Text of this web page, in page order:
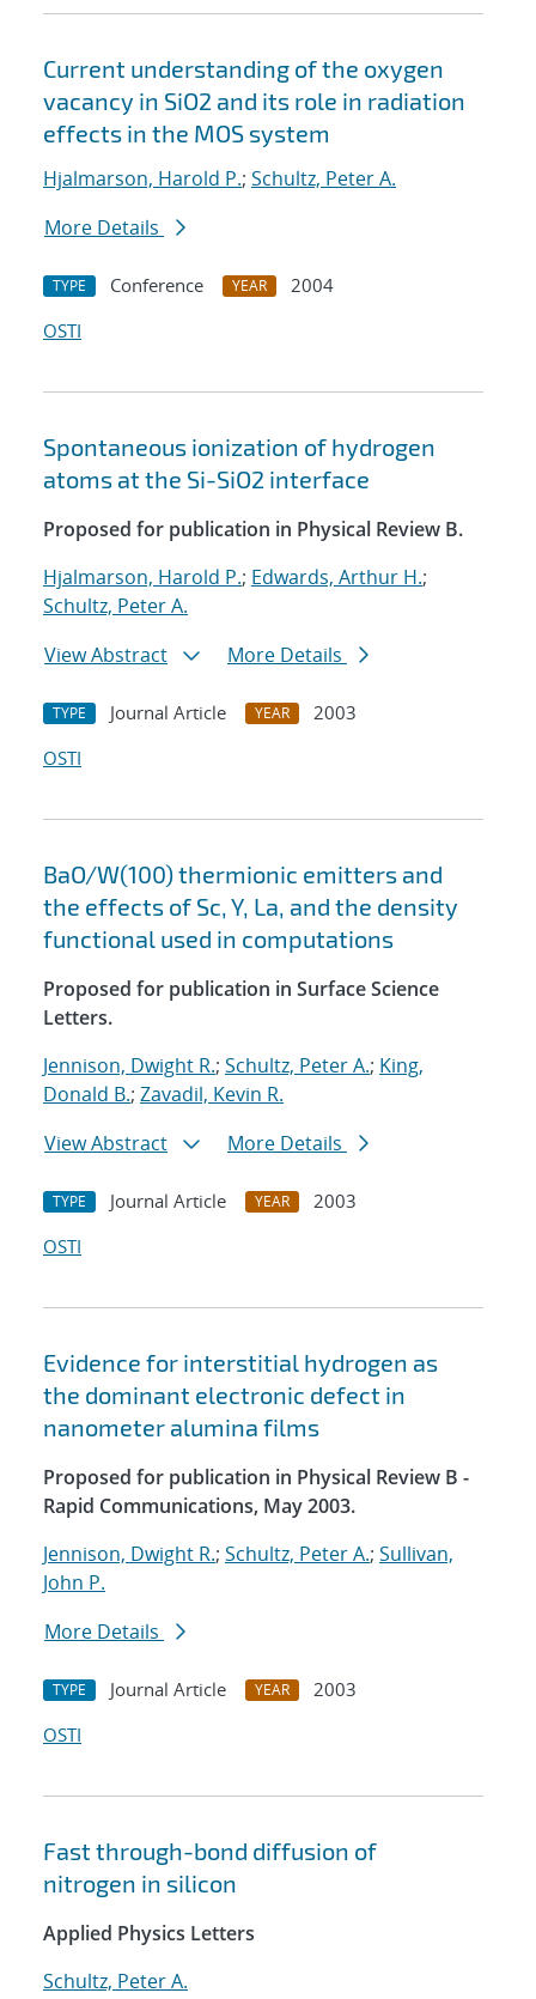
Current understanding of the oxygen
vacancy in SiO2 and its role in radiation
effects in the MOS system
Hjalmarson, Harold P.; Schultz, Peter A.
More Details
TYPE Conference YEAR
2004
OSTI
Spontaneous ionization of hydrogen
atoms at the Si-SiO2 interface
Proposed for publication in Physical Review B.
Hjalmarson, Harold P.; Edwards, Arthur H.;
Schultz, Peter A.
View Abstract
More Details
TYPE Journal Article YEAR
2003
OSTI
BaO/W(100) thermionic emitters and
the effects of Sc, Y, La, and the density
functional used in computations
Proposed for publication in Surface Science
Letters.
Jennison, Dwight R.; Schultz, Peter A.; King,
Donald B.; Zavadil, Kevin R.
View Abstract
More Details
TYPE Journal Article YEAR
2003
OSTI
Evidence for interstitial hydrogen as
the dominant electronic defect in
nanometer alumina films
Proposed for publication in Physical Review B -
Rapid Communications, May 2003.
Jennison, Dwight R.; Schultz, Peter A.; Sullivan,
John P.
More Details
TYPE Journal Article YEAR
2003
OSTI
Fast through-bond diffusion of
nitrogen in silicon
Applied Physics Letters
Schultz, Peter A.